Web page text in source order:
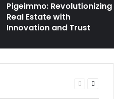
Pigeimmo: Revolutionizing
Real Estate with
Innovation and Trust
Previous
Next